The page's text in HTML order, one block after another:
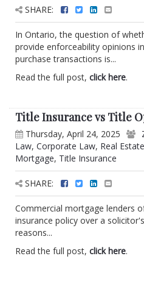
SHARE:
In Ontario, the question of
provide enforceability opinions
purchase transactions is...
Read the full post, click here.
Title Insurance vs Title
Thursday, April 24, 2025
Law, Corporate Law, Real Estate
Mortgage, Title Insurance
SHARE:
Commercial mortgage lenders
insurance policy over a
reasons...
Read the full post, click here.